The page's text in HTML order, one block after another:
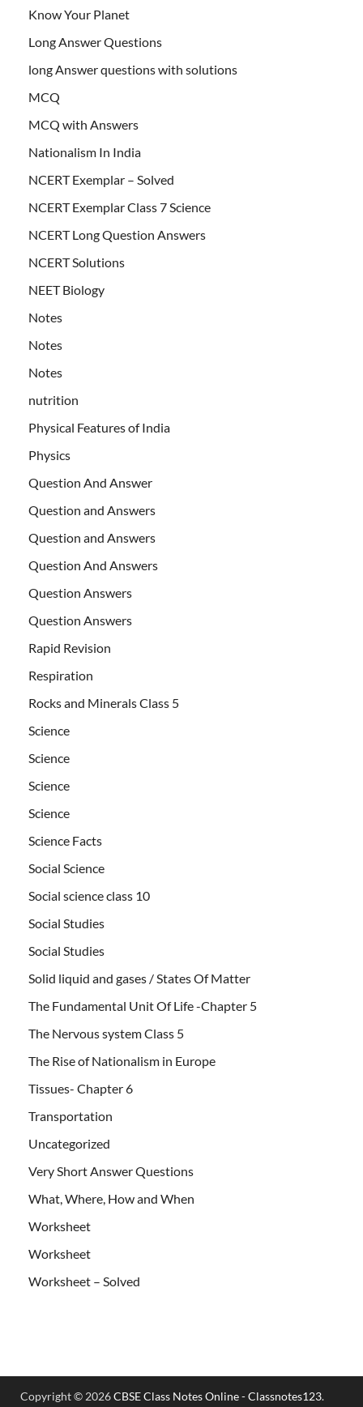
Know Your Planet
Long Answer Questions
long Answer questions with solutions
MCQ
MCQ with Answers
Nationalism In India
NCERT Exemplar – Solved
NCERT Exemplar Class 7 Science
NCERT Long Question Answers
NCERT Solutions
NEET Biology
Notes
Notes
Notes
nutrition
Physical Features of India
Physics
Question And Answer
Question and Answers
Question and Answers
Question And Answers
Question Answers
Question Answers
Rapid Revision
Respiration
Rocks and Minerals Class 5
Science
Science
Science
Science
Science Facts
Social Science
Social science class 10
Social Studies
Social Studies
Solid liquid and gases / States Of Matter
The Fundamental Unit Of Life -Chapter 5
The Nervous system Class 5
The Rise of Nationalism in Europe
Tissues- Chapter 6
Transportation
Uncategorized
Very Short Answer Questions
What, Where, How and When
Worksheet
Worksheet
Worksheet – Solved
Copyright © 2026CBSE Class Notes Online - Classnotes123.